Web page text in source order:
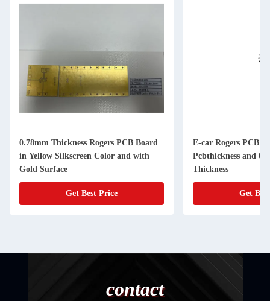
0.78mm Thickness Rogers PCB Board
in Yellow Silkscreen Color and with
Gold Surface
Get Best Price
E-car Rogers PCB
Pcbthickness and
Thickness
Get
contact